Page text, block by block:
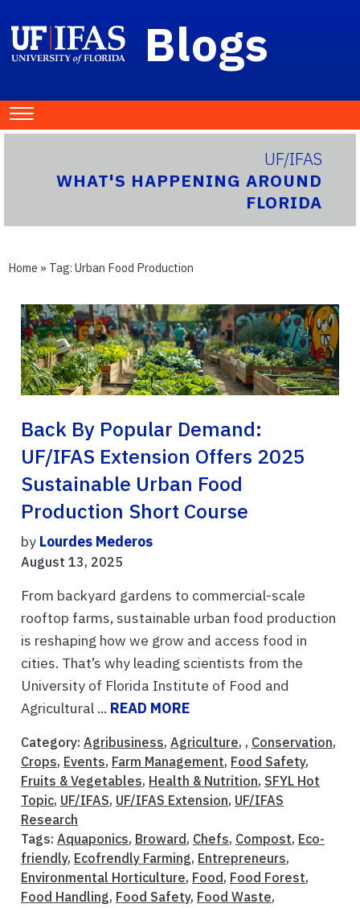
Blogs
UF/IFAS
WHAT'S HAPPENING AROUND
FLORIDA
Home » Tag: Urban Food Production
Back By Popular Demand:
UF/IFAS Extension Offers 2025
Sustainable Urban Food
Production Short Course
by Lourdes Mederos
August 13, 2025
From backyard gardens to commercial-scale
rooftop farms, sustainable urban food production
is reshaping how we grow and access food in
cities. That’s why leading scientists from the
University of Florida Institute of Food and
Agricultural ... READ MORE
Category: Agribusiness, Agriculture, , Conservation,
Crops, Events, Farm Management, Food Safety,
Fruits & Vegetables, Health & Nutrition, SFYL Hot
Topic, UF/IFAS, UF/IFAS Extension, UF/IFAS
Research
Tags: Aquaponics, Broward , Chefs, Compost, Eco-
friendly, Ecofrendly Farming, Entrepreneurs,
Environmental Horticulture, Food , Food Forest,
Food Handling, Food Safety, Food Waste,